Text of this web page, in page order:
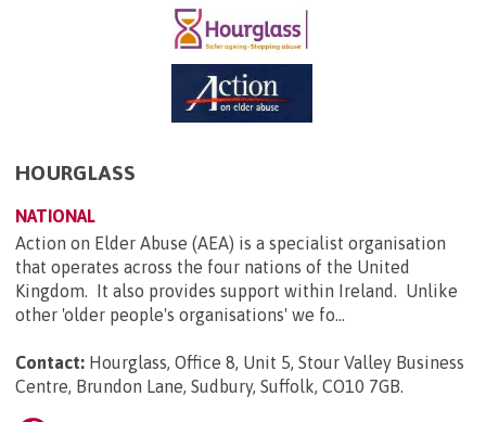
HOURGLASS
NATIONAL
Action on Elder Abuse (AEA) is a specialist organisation
that operates across the four nations of the United
Kingdom. It also provides support within Ireland. Unlike
other 'older people's organisations' we fo...
Contact: Hourglass, Office 8, Unit 5, Stour Valley Business
Centre, Brundon Lane, Sudbury, Suffolk, CO10 7GB.